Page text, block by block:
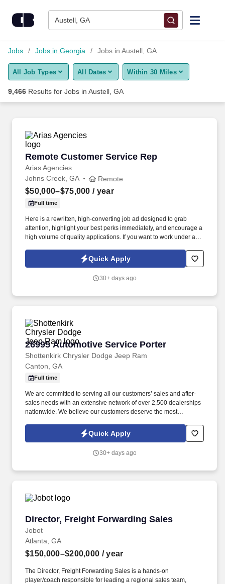
Austell, GA
Find Jobs
Upload Resume
Career Advice
Employers / Post Job
Jobs Jobs in Georgia Jobs in Austell, GA
All Job Types All Dates Within 30 Miles
9,466 Results for Jobs in Austell, GA
Remote Customer Service Rep
Arias Agencies
Remote Customer Service Rep
Johns Creek, GA Remote
$50,000–$75,000 / year
Full time
Here is a rewritten, high-converting job ad designed to grab
attention, highlight your best perks immediately, and encourage a
high volume of quality applications. If you want to work under an
opportunities for career advancement, and earn a great income—
you’ve found your next career home.
Quick Apply
30+ days ago
26995 Automotive Service Porter
Shottenkirk Chrysler Dodge Jeep Ram
26995 Automotive Service Porter
Canton, GA
Full time
We are committed to serving all our customers’ sales and after-
sales needs with an extensive network of over 2,500 dealerships
nationwide. We believe our customers deserve the most
purchasing and servicing their vehicles.
Quick Apply
30+ days ago
Director, Freight Forwarding Sales
Jobot
Director, Freight Forwarding Sales
Atlanta, GA
$150,000–$200,000 / year
The Director, Freight Forwarding Sales is a hands-on
player/coach responsible for leading a regional sales team,